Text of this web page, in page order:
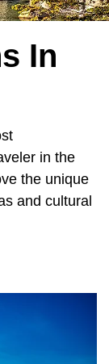
In
in the
the unique
and cultural